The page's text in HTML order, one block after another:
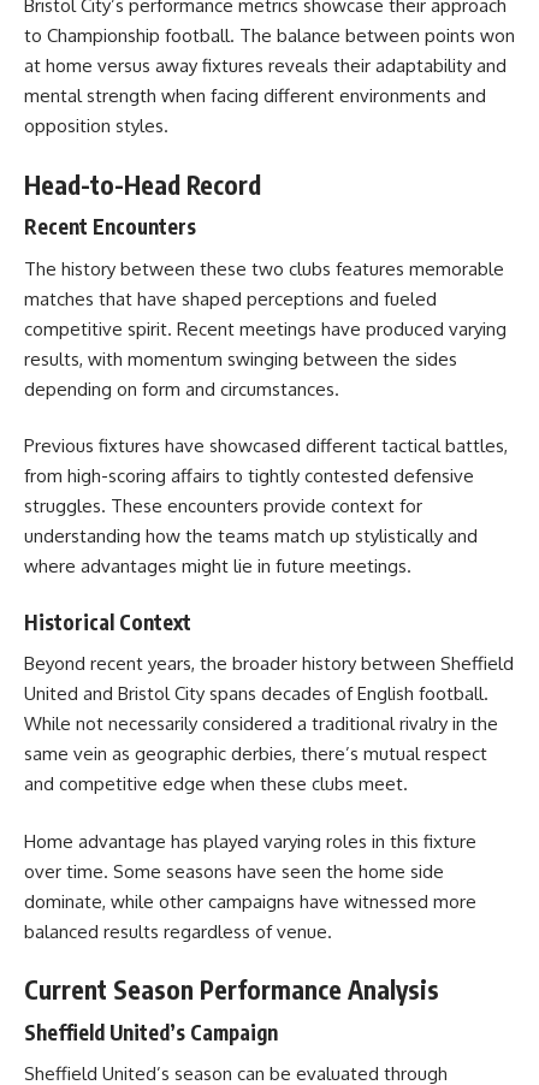
Bristol City’s performance metrics showcase their approach
to Championship football. The balance between points won
at home versus away fixtures reveals their adaptability and
mental strength when facing different environments and
opposition styles.
Head-to-Head Record
Recent Encounters
The history between these two clubs features memorable
matches that have shaped perceptions and fueled
competitive spirit. Recent meetings have produced varying
results, with momentum swinging between the sides
depending on form and circumstances.
Previous fixtures have showcased different tactical battles,
from high-scoring affairs to tightly contested defensive
struggles. These encounters provide context for
understanding how the teams match up stylistically and
where advantages might lie in future meetings.
Historical Context
Beyond recent years, the broader history between Sheffield
United and Bristol City spans decades of English football.
While not necessarily considered a traditional rivalry in the
same vein as geographic derbies, there’s mutual respect
and competitive edge when these clubs meet.
Home advantage has played varying roles in this fixture
over time. Some seasons have seen the home side
dominate, while other campaigns have witnessed more
balanced results regardless of venue.
Current Season Performance Analysis
Sheffield United’s Campaign
Sheffield United’s season can be evaluated through